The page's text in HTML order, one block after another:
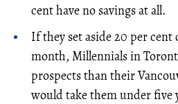
cent have no savings at all.
If they set aside 20 per
month, Millennials in
prospects than their
would take them under five